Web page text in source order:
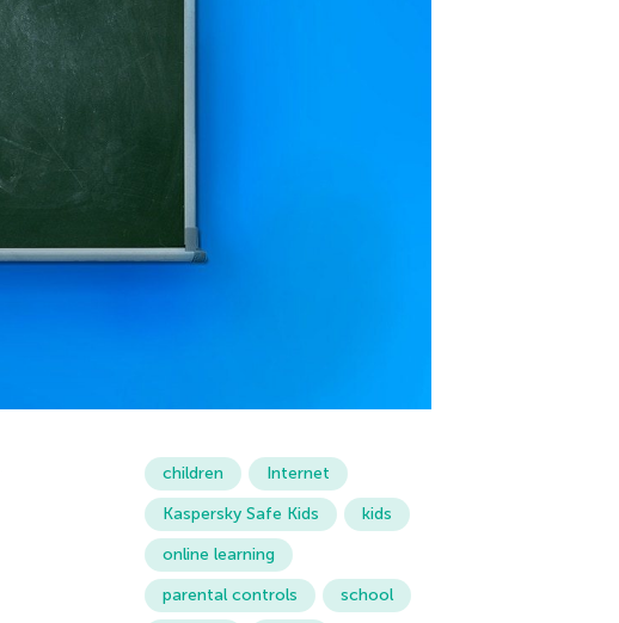
children
Internet
Kaspersky Safe Kids
kids
online learning
parental controls
school